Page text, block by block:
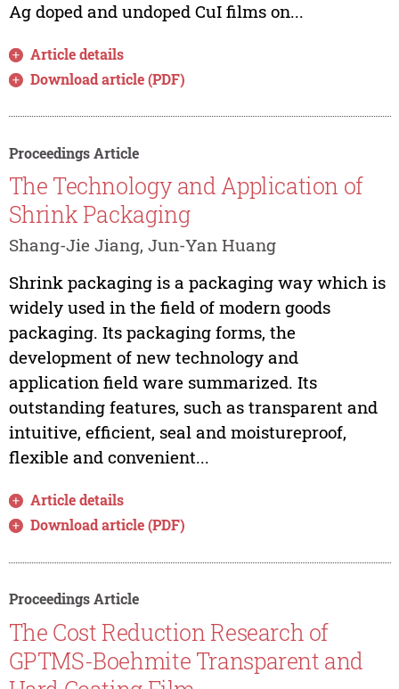
Ag doped and undoped CuI films on...
Article details
Download article (PDF)
Proceedings Article
The Technology and Application of
Shrink Packaging
Shang-Jie Jiang, Jun-Yan Huang
Shrink packaging is a packaging way which is
widely used in the field of modern goods
packaging. Its packaging forms, the
development of new technology and
application field ware summarized. Its
outstanding features, such as transparent and
intuitive, efficient, seal and moistureproof,
flexible and convenient...
Article details
Download article (PDF)
Proceedings Article
The Cost Reduction Research of
GPTMS-Boehmite Transparent and